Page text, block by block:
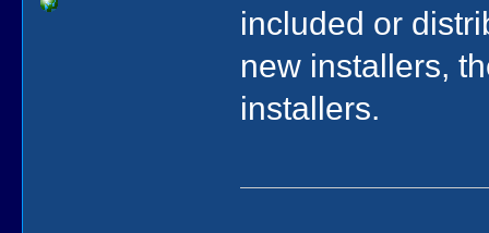
included or
new installers,
installers.